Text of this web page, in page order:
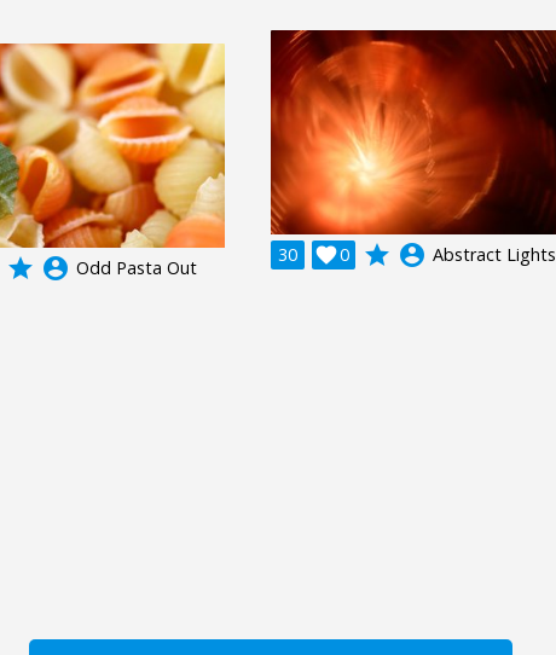
30 0
 grade account_circle Abstract Lights
grade account_circle Odd Pasta Out